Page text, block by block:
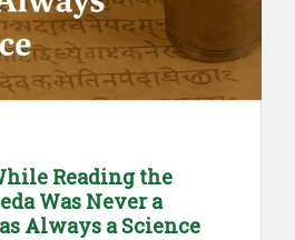
Reading the
Was Never a
Always a Science